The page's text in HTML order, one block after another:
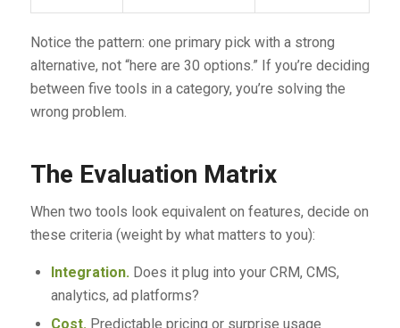
Notice the pattern: one primary pick with a strong
alternative, not “here are 30 options.” If you’re deciding
between five tools in a category, you’re solving the
wrong problem.
The Evaluation Matrix
When two tools look equivalent on features, decide on
these criteria (weight by what matters to you):
Integration.Does it plug into your CRM, CMS,
analytics, ad platforms?
Cost.Predictable pricing or surprise usage